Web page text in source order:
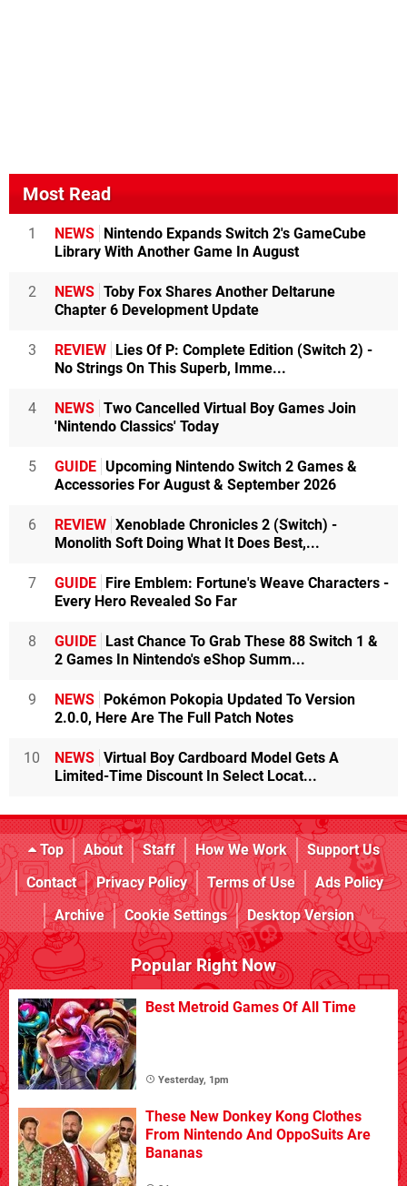
Most Read
1 NEWS Nintendo Expands Switch 2's GameCube
Library With Another Game In August
2 NEWS Toby Fox Shares Another Deltarune
Chapter 6 Development Update
3 REVIEW Lies Of P: Complete Edition (Switch 2) -
No Strings On This Superb, Imme...
4 NEWS Two Cancelled Virtual Boy Games Join
'Nintendo Classics' Today
5 GUIDE Upcoming Nintendo Switch 2 Games &
Accessories For August & September 2026
6 REVIEW Xenoblade Chronicles 2 (Switch) -
Monolith Soft Doing What It Does Best,...
7 GUIDE Fire Emblem: Fortune's Weave Characters -
Every Hero Revealed So Far
8 GUIDE Last Chance To Grab These 88 Switch 1 &
2 Games In Nintendo's eShop Summ...
9 NEWS Pokémon Pokopia Updated To Version
2.0.0, Here Are The Full Patch Notes
10 NEWS Virtual Boy Cardboard Model Gets A
Limited-Time Discount In Select Locat...
Top About Staff How We Work
Support Us
Contact
Privacy Policy Terms of Use
Ads Policy
Archive
Cookie Settings Desktop Version
Popular Right Now
Best Metroid Games Of All Time
Yesterday, 1pm
These New Donkey Kong Clothes
From Nintendo And OppoSuits Are
Bananas